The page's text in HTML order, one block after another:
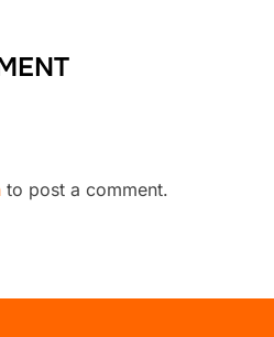
to post a comment.